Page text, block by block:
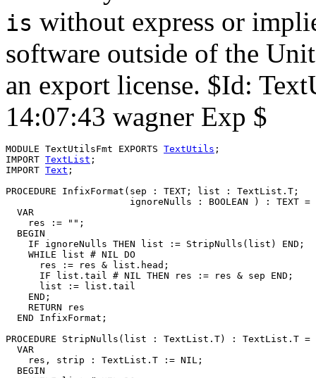
is without express or
software outside of the
an export license. $Id:
14:07:43 wagner Exp $
MODULE TextUtilsFmt EXPORTS TextUtils ;
IMPORT TextList ;
IMPORT Text ;
PROCEDURE InfixFormat (sep : TEXT; list : TextList.T;
                      ignoreNulls : BOOLEAN ) : TEXT =
  VAR
    res := "";
  BEGIN
    IF ignoreNulls THEN list := StripNulls(list) END;
    WHILE list # NIL DO
      res := res & list.head;
      IF list.tail # NIL THEN res := res & sep END;
      list := list.tail
    END;
    RETURN res
  END InfixFormat;
PROCEDURE StripNulls (list : TextList.T) : TextList.T =
  VAR
    res, strip : TextList.T := NIL;
  BEGIN